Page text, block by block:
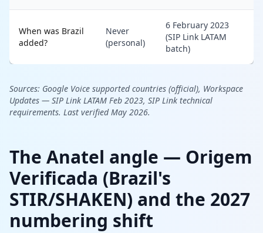
When was Brazil
added?
Never
(personal)
6 February 2023
(SIP Link LATAM
batch)
Sources: Google Voice supported countries (official), Workspace
Updates — SIP Link LATAM Feb 2023, SIP Link technical
requirements. Last verified May 2026.
The Anatel angle — Origem
Verificada (Brazil's
STIR/SHAKEN) and the 2027
numbering shift